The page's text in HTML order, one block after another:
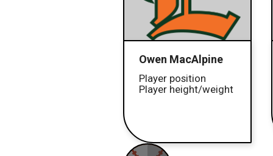
Owen MacAlpine
Player position
Player height/weight